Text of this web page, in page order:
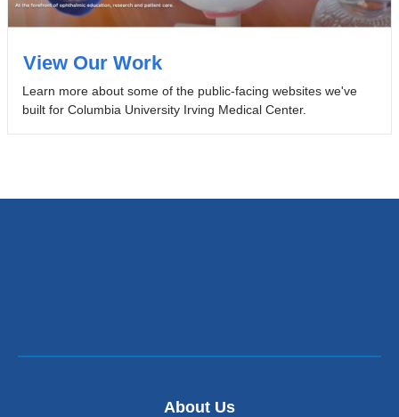
View Our Work
Learn more about some of the public-facing websites we've
built for Columbia University Irving Medical Center.
About Us